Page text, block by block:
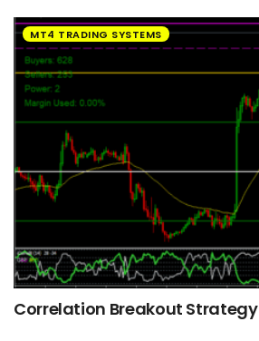
MT4 TRADING SYSTEMS
Correlation Breakout Strategy